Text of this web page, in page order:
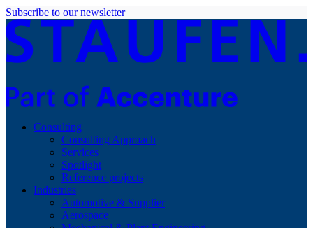
Subscribe to our newsletter
Consulting
Consulting Approach
Services
Spotlight
Reference projects
Industries
Automotive & Supplier
Aerospace